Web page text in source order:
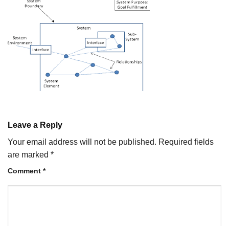
Leave a Reply
Your email address will not be published. Required fields
are marked *
Comment *